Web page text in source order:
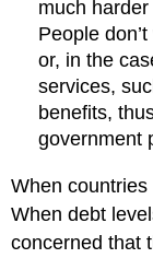
much
People
or, in the
services,
benefits,
government
When
When debt
concerned that